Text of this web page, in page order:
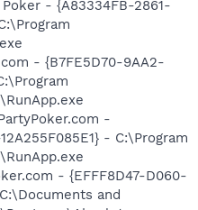
- {A83334FB-2861-
- {B7FE5D70-9AA2-
-
- C:\Program
- {EFFF8D47-D060-
and